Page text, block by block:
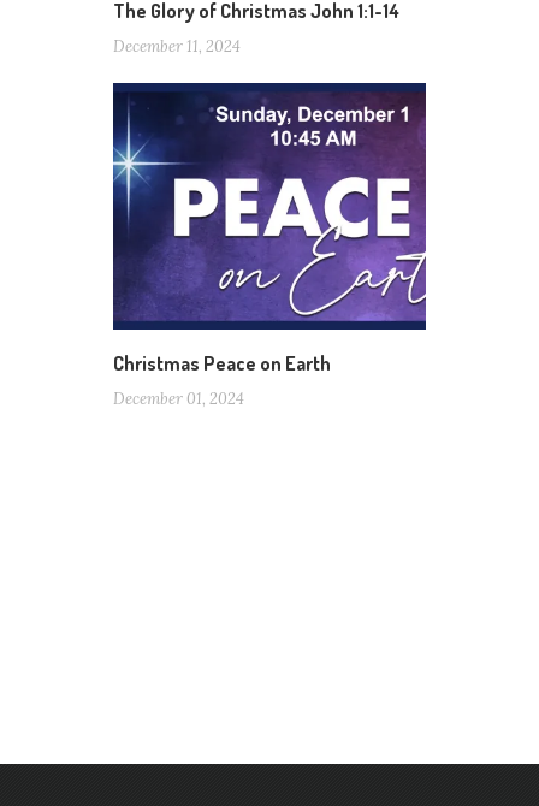
The Glory of Christmas John 1:1-14
December 11, 2024
Christmas Peace on Earth
December 01, 2024